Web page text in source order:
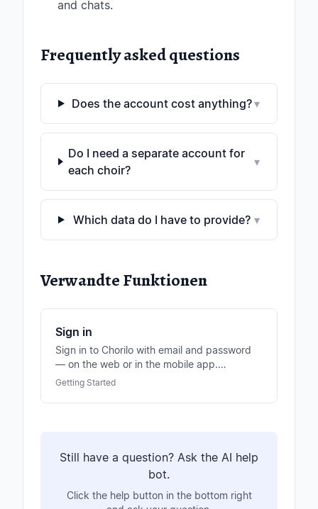
and chats.
Frequently asked questions
Does the account cost anything?▾
Do I need a separate account for
each choir?
▾
Which data do I have to provide? ▾
Verwandte Funktionen
Sign in
Sign in to Chorilo with email and password
— on the web or in the mobile app.
Optionally also via Apple or Google login.
Getting Started
Still have a question? Ask the AI help
bot.
Click the help button in the bottom right